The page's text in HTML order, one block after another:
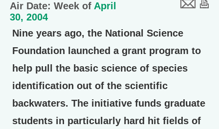
Air Date: Week of April
30, 2004
Nine years ago, the National Science
Foundation launched a grant program to
help pull the basic science of species
identification out of the scientific
backwaters. The initiative funds graduate
students in particularly hard hit fields of